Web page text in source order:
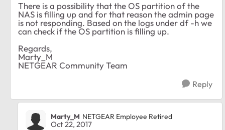
There is a possibility that the OS partition of the
NAS is filling up and for that reason the admin page
is not responding. Based on the logs under df -h we
can check if the OS partition is filling up.
Regards,
Marty_M
NETGEAR Community Team
Reply
Marty_M NETGEAR Employee Retired
Oct 22, 2017